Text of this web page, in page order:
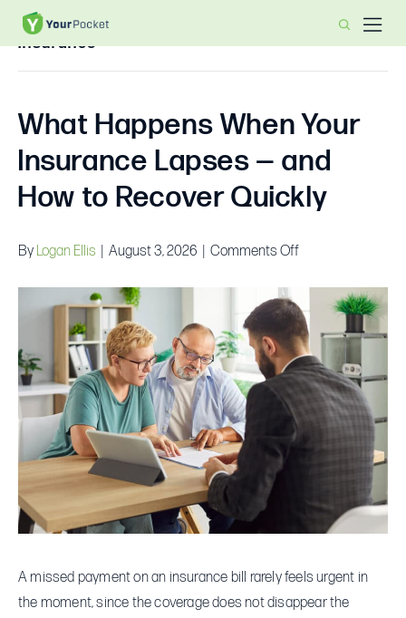
Insurance
What Happens When Your
Insurance Lapses — and
How to Recover Quickly
By Logan Ellis August 3, 2026 Comments Offon
Happens
When
Your
Insurance
Lapses
Recover
A missed payment on an insurance bill rarely feels urgent in
the moment, since the coverage does not disappear the